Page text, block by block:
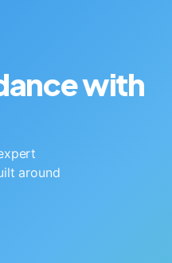
with
around